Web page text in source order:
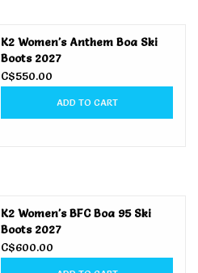
K2 Women's Anthem Boa Ski
Boots 2027
C$550.00
ADD TO CART
K2 Women's BFC Boa 95 Ski
Boots 2027
C$600.00